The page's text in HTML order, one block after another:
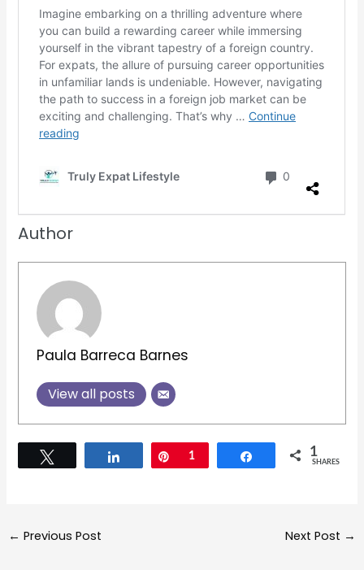
Author
Paula Barreca Barnes
View all posts
Share Pin
1 Share 1
SHARES
← Previous Post Next Post →